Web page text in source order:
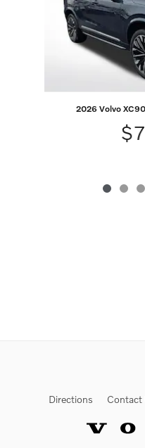
2026 Volvo
Directions Contact